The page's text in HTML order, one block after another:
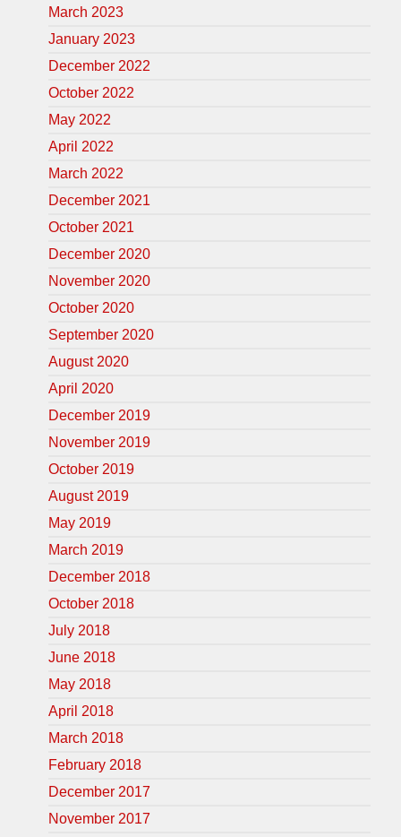
March 2023
January 2023
December 2022
October 2022
May 2022
April 2022
March 2022
December 2021
October 2021
December 2020
November 2020
October 2020
September 2020
August 2020
April 2020
December 2019
November 2019
October 2019
August 2019
May 2019
March 2019
December 2018
October 2018
July 2018
June 2018
May 2018
April 2018
March 2018
February 2018
December 2017
November 2017